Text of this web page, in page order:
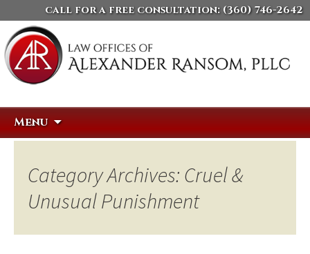
call for a free consultation: (360) 746-2642
Menu
Category Archives: Cruel &
Unusual Punishment